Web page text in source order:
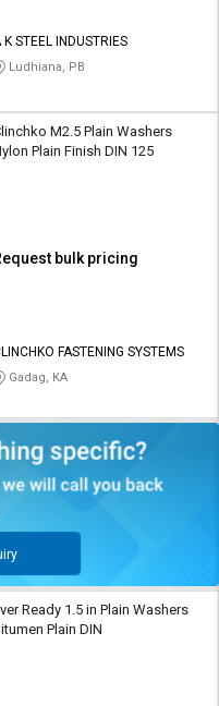
K STEEL INDUSTRIES
Ludhiana, PB
M2.5 Plain Washers
Plain Finish DIN 125
bulk pricing
FASTENING SYSTEMS
Gadag, KA
Ready 1.5 in Plain Washers
Plain DIN